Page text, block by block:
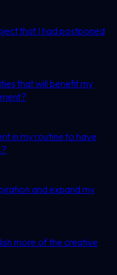
that I had postponed
that will benefit my
in my routine to have
and expand my
more of the creative